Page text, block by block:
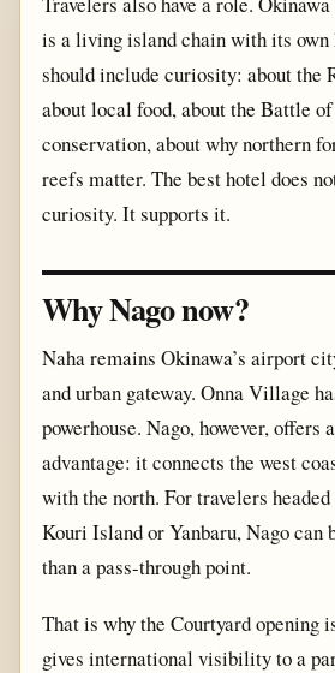
is a living island chain with its own
should include curiosity: about the
about local food, about the Battle
conservation, about why northern
reefs matter. The best hotel does
curiosity. It supports it.
Why Nago now?
Naha remains Okinawa’s airport
and urban gateway. Onna Village
powerhouse. Nago, however, offers
advantage: it connects the west
with the north. For travelers
Kouri Island or Yanbaru, Nago can
than a pass-through point.
That is why the Courtyard opening
gives international visibility to a